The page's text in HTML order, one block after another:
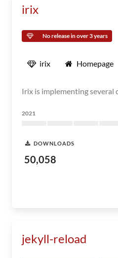
irix
No release in over 3 years
irix Homepage
Irix is implementing several
2021
DOWNLOADS
50,058
jekyll-reload